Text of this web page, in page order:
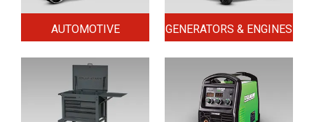
AUTOMOTIVE GENERATORS & ENGINES